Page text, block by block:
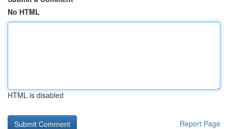
No HTML
HTML is disabled
Report Page